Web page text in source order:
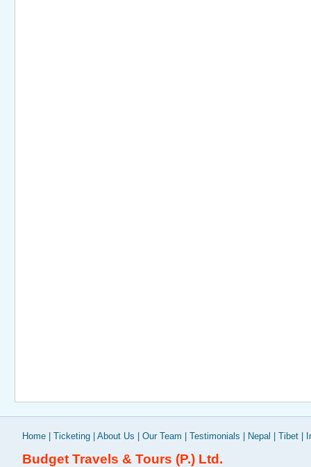
Home Ticketing About Us Our Team Testimonials Nepal Tibet
Budget Travels & Tours (P.) Ltd.